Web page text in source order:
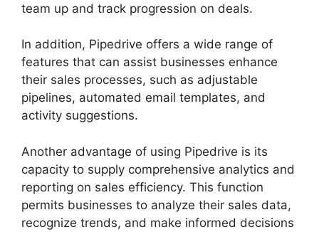
team up and track progression on deals.
In addition, Pipedrive offers a wide range of
features that can assist businesses enhance
their sales processes, such as adjustable
pipelines, automated email templates, and
activity suggestions.
Another advantage of using Pipedrive is its
capacity to supply comprehensive analytics and
reporting on sales efficiency. This function
permits businesses to analyze their sales data,
recognize trends, and make informed decisions